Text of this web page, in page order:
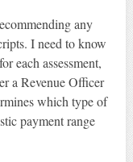
any
I need to know
each assessment,
a Revenue Officer
which type of
payment range